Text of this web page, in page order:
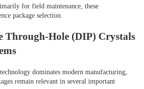
for field maintenance, these
package selection.
Through-Hole (DIP) Crystals
dominates modern manufacturing,
remain relevant in several important